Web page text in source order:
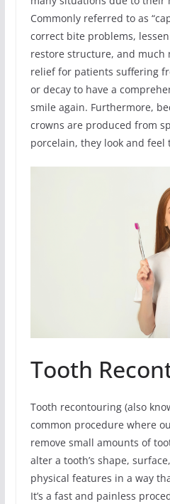
Commonly referred to as
correct bite problems,
restore structure, and much
relief for patients suffering
or decay to have a
smile again. Furthermore,
crowns are produced from
porcelain, they look and feel
Tooth
Tooth recontouring (also
common procedure where
remove small amounts of
alter a tooth’s shape,
physical features in a way
It’s a fast and painless